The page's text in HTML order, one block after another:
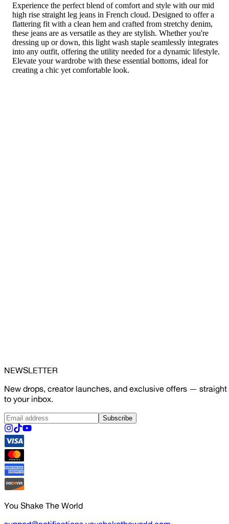
Experience the perfect blend of comfort and style with our mid
high rise straight leg jeans in French cloud. Designed to offer a
flattering fit with a clean hem and crafted from stretchy denim,
these jeans are as versatile as they are stylish. Whether you're
dressing up or down, this light wash staple seamlessly integrates
into any outfit, offering the utility needed for a dynamic lifestyle.
Elevate your wardrobe with these essential bottoms, ideal for
creating a chic yet comfortable look.
NEWSLETTER
New drops, creator launches, and exclusive offers — straight
to your inbox.
Subscribe
You Shake The World